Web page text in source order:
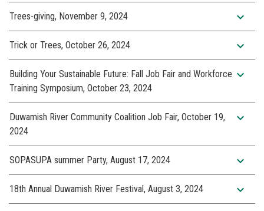
Trees-giving, November 9, 2024 expand_more
Trick or Trees, October 26, 2024 expand_more
Building Your Sustainable Future: Fall Job Fair and Workforce
Training Symposium, October 23, 2024
expand_more
Duwamish River Community Coalition Job Fair, October 19,
2024
expand_more
SOPASUPA summer Party, August 17, 2024 expand_more
18th Annual Duwamish River Festival, August 3, 2024 expand_more